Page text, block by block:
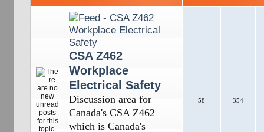
CSA Z462
Workplace
Electrical Safety
Discussion area for
Canada's CSA Z462
which is Canada's
58 354